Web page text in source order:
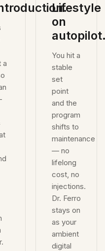
a
Lifestyle
on
You hit a
stable
set
point
and the
program
shifts to
maintenance
— no
lifelong
cost, no
injections.
Dr. Ferro
stays on
as your
ambient
digital